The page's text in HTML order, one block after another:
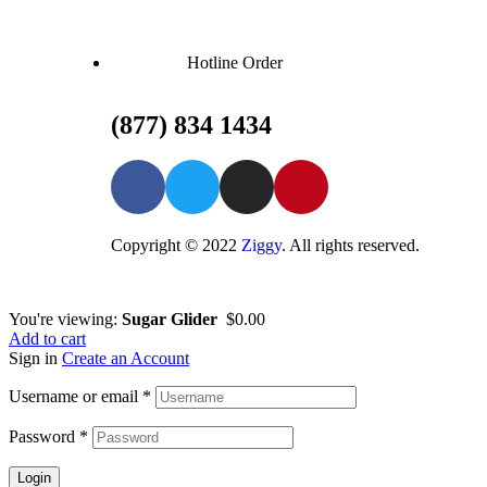
Hotline Order
(877) 834 1434
Copyright © 2022 Ziggy. All rights reserved.
You're viewing: Sugar Glider $0.00
Add to cart
Sign in Create an Account
Username or email *
Password *
Login